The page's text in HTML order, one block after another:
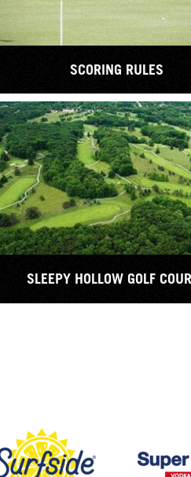
SCORING RULES
SLEEPY HOLLOW GOLF